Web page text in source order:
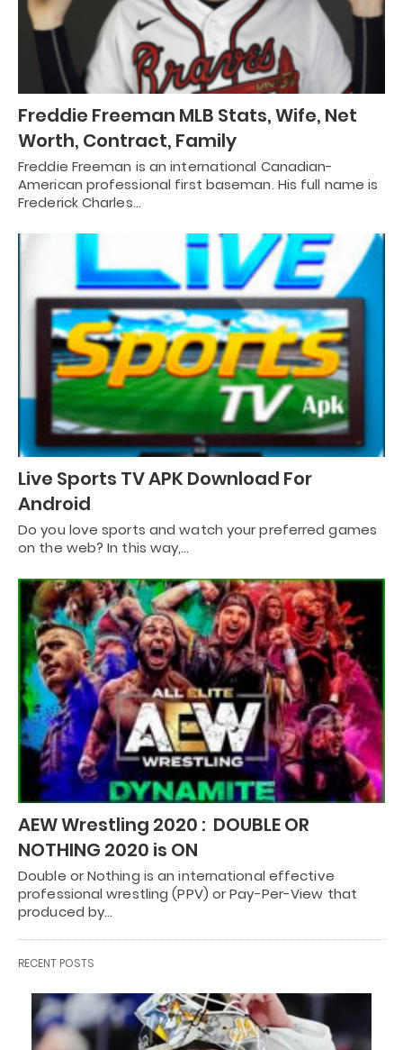
Freddie Freeman MLB Stats, Wife, Net
Worth, Contract, Family
Freddie Freeman is an international Canadian-
American professional first baseman. His full name is
Frederick Charles…
Live Sports TV APK Download For
Android
Do you love sports and watch your preferred games
on the web? In this way,…
AEW Wrestling 2020 : DOUBLE OR
NOTHING 2020 is ON
Double or Nothing is an international effective
professional wrestling (PPV) or Pay-Per-View that
produced by…
RECENT POSTS